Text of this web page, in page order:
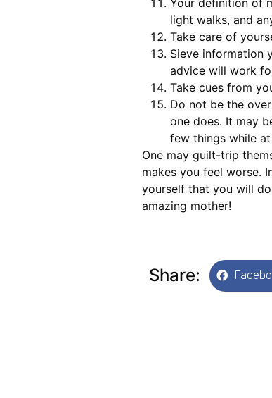
Your definition of
light walks, and
Take care of
Sieve information
advice will work
Take cues from
Do not be the
one does. It may
few things while
One may guilt-trip
makes you feel worse.
yourself that you will
amazing mother!
Share: